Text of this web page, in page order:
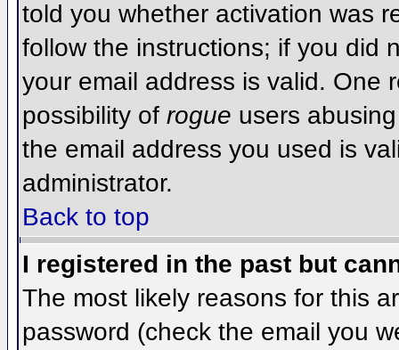
told you whether activation was
follow the instructions; if you did
your email address is valid. One
possibility of rogue users
the email address you used is
administrator.
Back to top
I registered in the past but
The most likely reasons for this
password (check the email you